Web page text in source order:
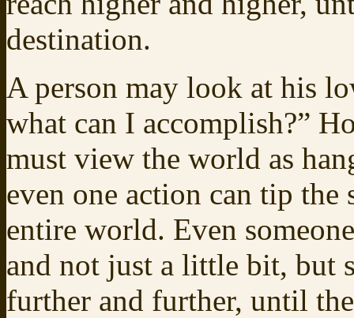
destination.
A person may look at his
what can I accomplish?”
must view the world as
even one action can tip
entire world. Even
and not just a little bit, but
further and further, until